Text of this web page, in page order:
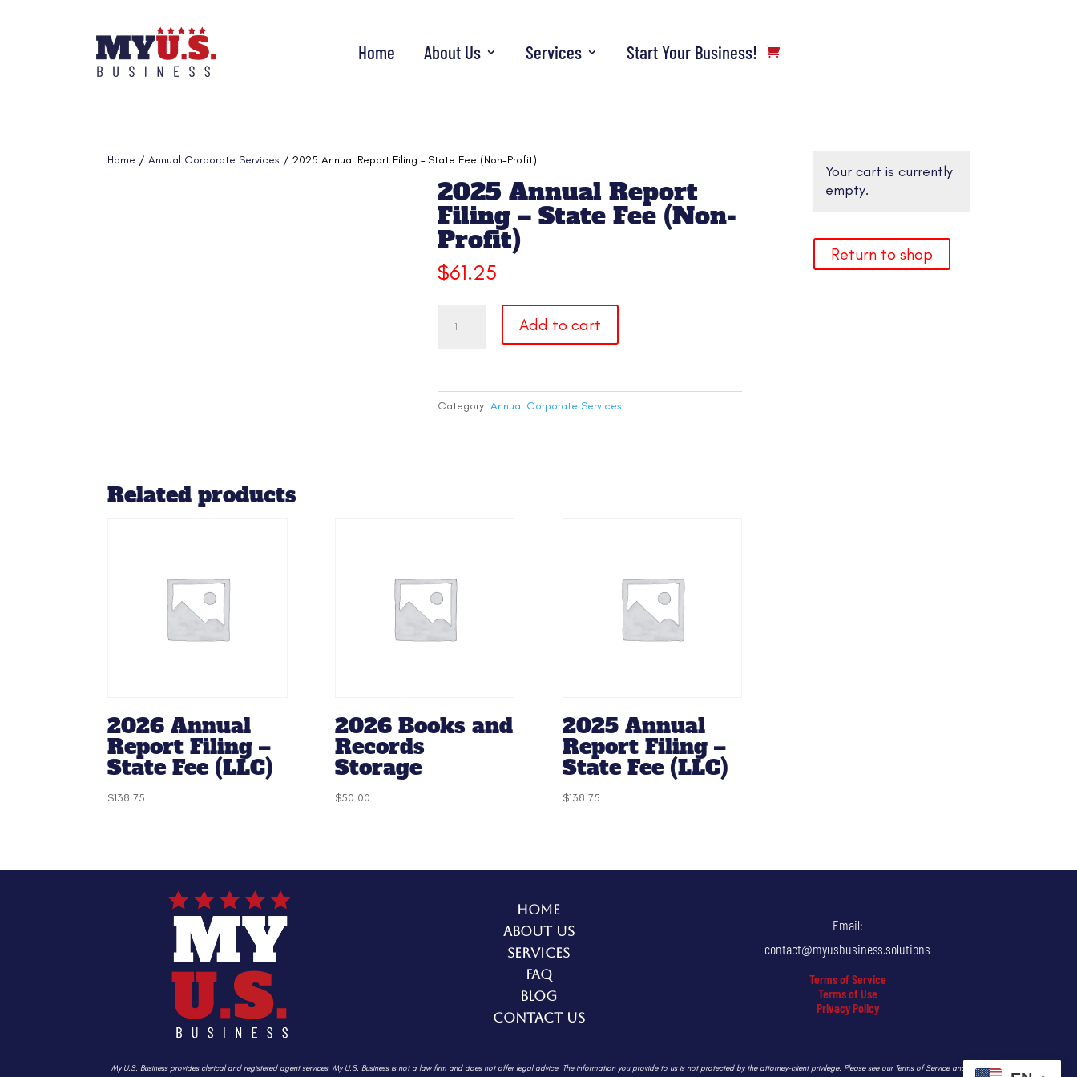
Home About Us Services Start Your Business!
Home /Annual Corporate Services / 2025 Annual Report Filing – State Fee (Non-Profit)
2025 Annual Report
Filing – State Fee (Non-
Profit)
$61.25
Annual
State
Add to cart
Category:Annual Corporate Services
Related products
2026 Annual
Report Filing –
State Fee (LLC)
$138.75
2026 Books and
Records
Storage
$50.00
2025 Annual
Report Filing –
State Fee (LLC)
$138.75
Your cart is currently
empty.
Return to shop
Home
About Us
Services
FAQ
Blog
Contact Us
Email:
contact@myusbusiness.solutions
Terms of Service
Terms of Use
Privacy Policy
My U.S. Business provides clerical and registered agent services. My U.S. Business is not a law firm and does not offer legal advice. The information you provide to us is not protected by the attorney-client privilege. Please see our Terms of Service and